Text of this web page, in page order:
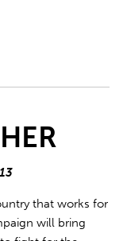
that works for
will bring